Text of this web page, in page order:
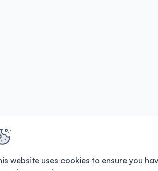
website uses cookies to ensure you